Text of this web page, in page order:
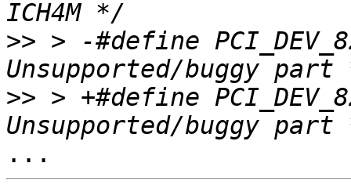
>> > -#define PCI_DEV_82815BA
>> > +#define